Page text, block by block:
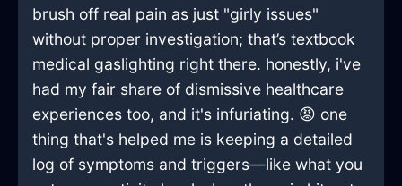
brush off real pain as just "girly issues"
without proper investigation; that’s textbook
medical gaslighting right there. honestly, i've
had my fair share of dismissive healthcare
experiences too, and it's infuriating. 😡 one
thing that's helped me is keeping a detailed
log of symptoms and triggers—like what you